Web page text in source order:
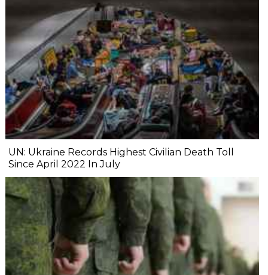
UN: Ukraine Records Highest Civilian Death Toll
Since April 2022 In July